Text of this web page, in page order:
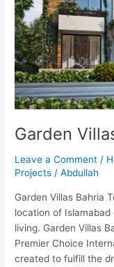
Garden
Leave a Comment /
Projects /Abdullah
Garden Villas Bahria
location of
living. Garden Villas
Premier Choice
created to fulfill the